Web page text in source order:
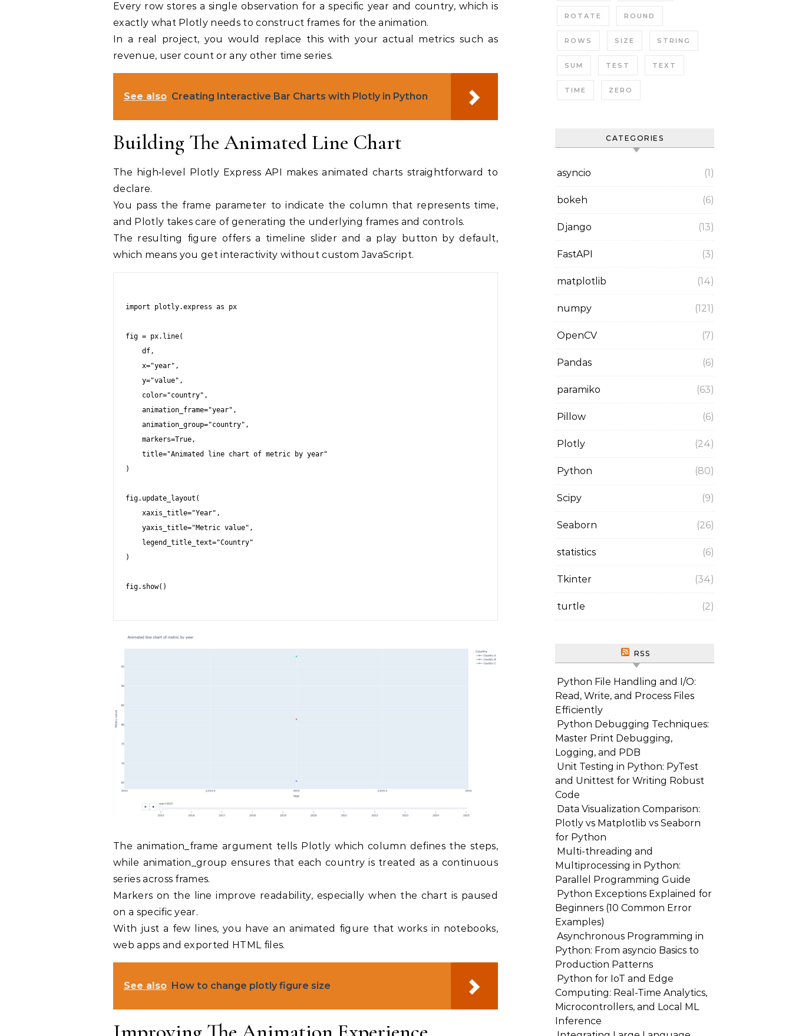
Every row stores a single observation for a specific year and country, which is
exactly what Plotly needs to construct frames for the animation.
In a real project, you would replace this with your actual metrics such as
revenue, user count or any other time series.
See also Creating Interactive Bar Charts with Plotly in Python
Building The Animated Line Chart
The high‑level Plotly Express API makes animated charts straightforward to
declare.
You pass the frame parameter to indicate the column that represents time,
and Plotly takes care of generating the underlying frames and controls.
The resulting figure offers a timeline slider and a play button by default,
which means you get interactivity without custom JavaScript.
import plotly.express as px
fig = px.line(
)
fig.update_layout(
)
fig.show()
The animation_frame argument tells Plotly which column defines the steps,
while animation_group ensures that each country is treated as a continuous
series across frames.
Markers on the line improve readability, especially when the chart is paused
on a specific year.
With just a few lines, you have an animated figure that works in notebooks,
web apps and exported HTML files.
See also How to change plotly figure size
ROTATE ROUND
ROWS SIZE STRING
SUM TEST TEXT
TIME ZERO
CATEGORIES
asyncio (1)
bokeh (6)
Django (13)
FastAPI (3)
matplotlib (14)
numpy (121)
OpenCV (7)
Pandas (6)
paramiko (63)
Pillow (6)
Plotly (24)
Python (80)
Scipy (9)
Seaborn (26)
statistics (6)
Tkinter (34)
turtle (2)
RSS
Python File Handling and I/O:
Read, Write, and Process Files
Efficiently
Python Debugging Techniques:
Master Print Debugging,
Logging, and PDB
Unit Testing in Python: PyTest
and Unittest for Writing Robust
Code
Data Visualization Comparison:
Plotly vs Matplotlib vs Seaborn
for Python
Multi-threading and
Multiprocessing in Python:
Parallel Programming Guide
Python Exceptions Explained for
Beginners (10 Common Error
Examples)
Asynchronous Programming in
Python: From asyncio Basics to
Production Patterns
Python for IoT and Edge
Computing: Real-Time Analytics,
Microcontrollers, and Local ML
Inference